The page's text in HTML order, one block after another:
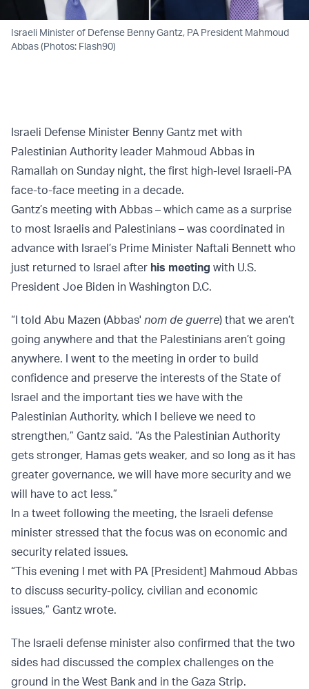
Israeli Minister of Defense Benny Gantz, PA President Mahmoud
Abbas (Photos: Flash90)
Israeli Defense Minister Benny Gantz met with
Palestinian Authority leader Mahmoud Abbas in
Ramallah on Sunday night, the first high-level Israeli-PA
face-to-face meeting in a decade.
Gantz’s meeting with Abbas – which came as a surprise
to most Israelis and Palestinians – was coordinated in
advance with Israel’s Prime Minister Naftali Bennett who
just returned to Israel after his meeting with U.S.
President Joe Biden in Washington D.C.
“I told Abu Mazen (Abbas' nom de guerre) that we aren’t
going anywhere and that the Palestinians aren’t going
anywhere. I went to the meeting in order to build
confidence and preserve the interests of the State of
Israel and the important ties we have with the
Palestinian Authority, which I believe we need to
strengthen,” Gantz said. “As the Palestinian Authority
gets stronger, Hamas gets weaker, and so long as it has
greater governance, we will have more security and we
will have to act less.”
In a tweet following the meeting, the Israeli defense
minister stressed that the focus was on economic and
security related issues.
“This evening I met with PA [President] Mahmoud Abbas
to discuss security-policy, civilian and economic
issues,” Gantz wrote.
The Israeli defense minister also confirmed that the two
sides had discussed the complex challenges on the
ground in the West Bank and in the Gaza Strip.